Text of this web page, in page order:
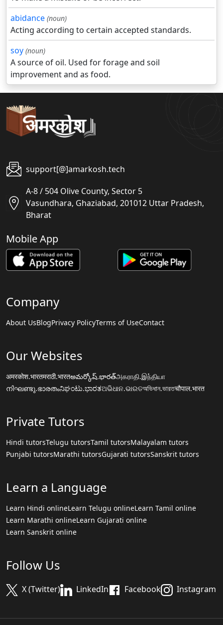
abidance (noun)
Acting according to certain accepted standards.
soy (noun)
A source of oil. Used for forage and soil
improvement and as food.
support[@]amarkosh.tech
A-8 / 504 Olive County, Sector 5
Vasundhara, Ghaziabad, 201012 Uttar Pradesh,
Bharat
Mobile App
Company
About UsBlogPrivacy PolicyTerms of UseContact
Our Websites
अमरकोश.भारतमराठी.भारतఅమర్కోష్.భారత్அகராதி.இந்தியா
നിഘണ്ടു.ഭാരതംನಿಘಂಟು.ಭಾರತଅଭିଧାନ.ଭାରତঅভিধান.ভারতचौपाल.भारत
Private Tutors
Hindi tutorsTelugu tutorsTamil tutorsMalayalam tutors
Punjabi tutorsMarathi tutorsGujarati tutorsSanskrit tutors
Learn a Language
Learn Hindi onlineLearn Telugu onlineLearn Tamil online
Learn Marathi onlineLearn Gujarati online
Learn Sanskrit online
Follow Us
X (Twitter) LinkedIn Facebook Instagram